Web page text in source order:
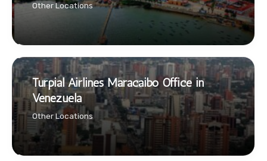
Other Locations
Turpial Airlines Maracaibo Office in
Venezuela
Other Locations